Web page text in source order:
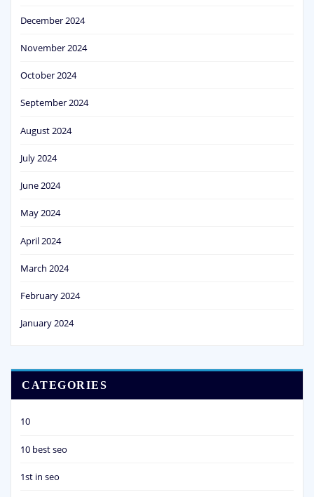
December 2024
November 2024
October 2024
September 2024
August 2024
July 2024
June 2024
May 2024
April 2024
March 2024
February 2024
January 2024
CATEGORIES
10
10 best seo
1st in seo